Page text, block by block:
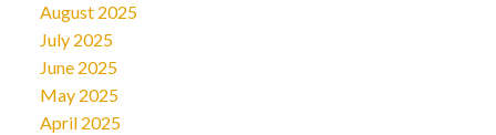
August 2025
July 2025
June 2025
May 2025
April 2025